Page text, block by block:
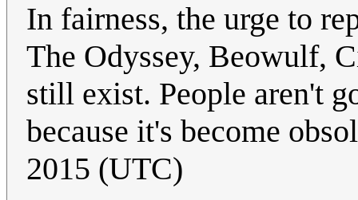
In fairness, the urge to
The Odyssey, Beowulf,
still exist. People aren't
because it's become
2015 (UTC)